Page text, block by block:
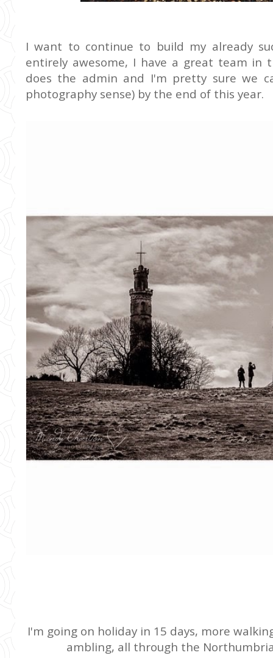
I want to continue to build my already
entirely awesome, I have a great team in
does the admin and I'm pretty sure we
photography sense) by the end of this year.
I'm going on holiday in 15 days, more
ambling, all through the